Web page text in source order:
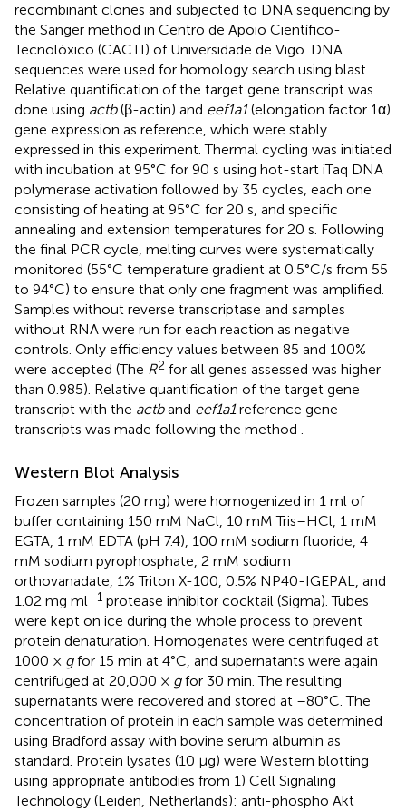
recombinant clones and subjected to DNA sequencing by
the Sanger method in Centro de Apoio Científico-
Tecnolóxico (CACTI) of Universidade de Vigo. DNA
sequences were used for homology search using blast.
Relative quantification of the target gene transcript was
done using actb(β-actin) and eef1a1(elongation factor 1α)
gene expression as reference, which were stably
expressed in this experiment. Thermal cycling was initiated
with incubation at 95°C for 90 s using hot-start iTaq DNA
polymerase activation followed by 35 cycles, each one
consisting of heating at 95°C for 20 s, and specific
annealing and extension temperatures for 20 s. Following
the final PCR cycle, melting curves were systematically
monitored (55°C temperature gradient at 0.5°C/s from 55
to 94°C) to ensure that only one fragment was amplified.
Samples without reverse transcriptase and samples
without RNA were run for each reaction as negative
controls. Only efficiency values between 85 and 100%
were accepted (The R2 for all genes assessed was higher
than 0.985). Relative quantification of the target gene
transcript with the actband eef1a1reference gene
transcripts was made following the method .
Western Blot Analysis
Frozen samples (20 mg) were homogenized in 1 ml of
buffer containing 150 mM NaCl, 10 mM Tris–HCl, 1 mM
EGTA, 1 mM EDTA (pH 7.4), 100 mM sodium fluoride, 4
mM sodium pyrophosphate, 2 mM sodium
orthovanadate, 1% Triton X-100, 0.5% NP40-IGEPAL, and
1.02 mg ml–1 protease inhibitor cocktail (Sigma). Tubes
were kept on ice during the whole process to prevent
protein denaturation. Homogenates were centrifuged at
1000 × gfor 15 min at 4°C, and supernatants were again
centrifuged at 20,000 × gfor 30 min. The resulting
supernatants were recovered and stored at –80°C. The
concentration of protein in each sample was determined
using Bradford assay with bovine serum albumin as
standard. Protein lysates (10 μg) were Western blotting
using appropriate antibodies from 1) Cell Signaling
Technology (Leiden, Netherlands): anti-phospho Akt